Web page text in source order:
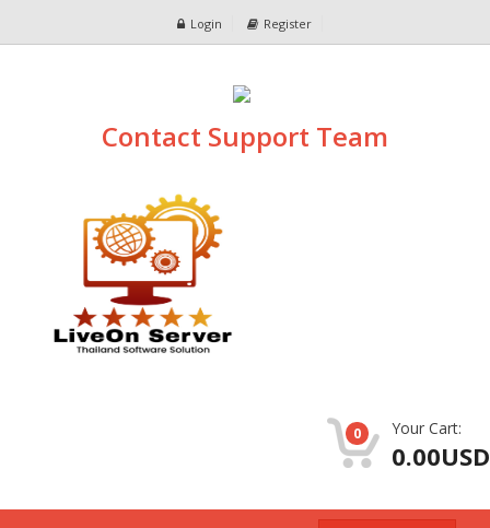
Login Register
Contact Support Team
0 Your Cart:
0.00USD